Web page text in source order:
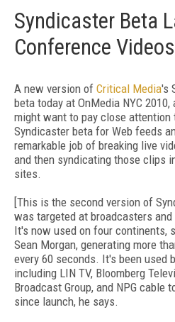
Syndicaster Beta
Conference
A new version of Critical Media's
beta today at OnMedia NYC
might want to pay close
Syndicaster beta for Web feeds
remarkable job of breaking live
and then syndicating those clips
sites.
[This is the second version of
was targeted at broadcasters and
It's now used on four continents,
Sean Morgan, generating more
every 60 seconds. It's been used
including LIN TV, Bloomberg
Broadcast Group, and NPG cable
since launch, he says.